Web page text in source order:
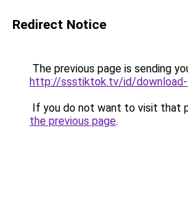
Redirect Notice
The previous page is sending
http://ssstiktok.tv/id/
If you do not want to visit that
the previous page.